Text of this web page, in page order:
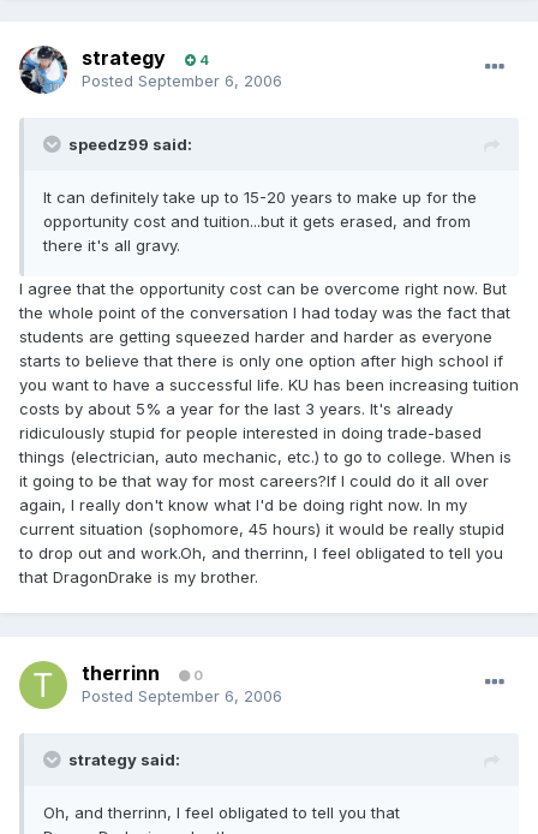
strategy 4
Posted September 6, 2006
speedz99 said:
It can definitely take up to 15-20 years to make up for the
opportunity cost and tuition...but it gets erased, and from
there it's all gravy.
I agree that the opportunity cost can be overcome right now. But
the whole point of the conversation I had today was the fact that
students are getting squeezed harder and harder as everyone
starts to believe that there is only one option after high school if
you want to have a successful life. KU has been increasing tuition
costs by about 5% a year for the last 3 years. It's already
ridiculously stupid for people interested in doing trade-based
things (electrician, auto mechanic, etc.) to go to college. When is
it going to be that way for most careers?If I could do it all over
again, I really don't know what I'd be doing right now. In my
current situation (sophomore, 45 hours) it would be really stupid
to drop out and work.Oh, and therrinn, I feel obligated to tell you
that DragonDrake is my brother.
therrinn 0
Posted September 6, 2006
strategy said:
Oh, and therrinn, I feel obligated to tell you that